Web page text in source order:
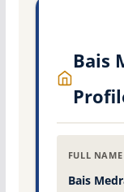
Bais
FULL NAME
Bais